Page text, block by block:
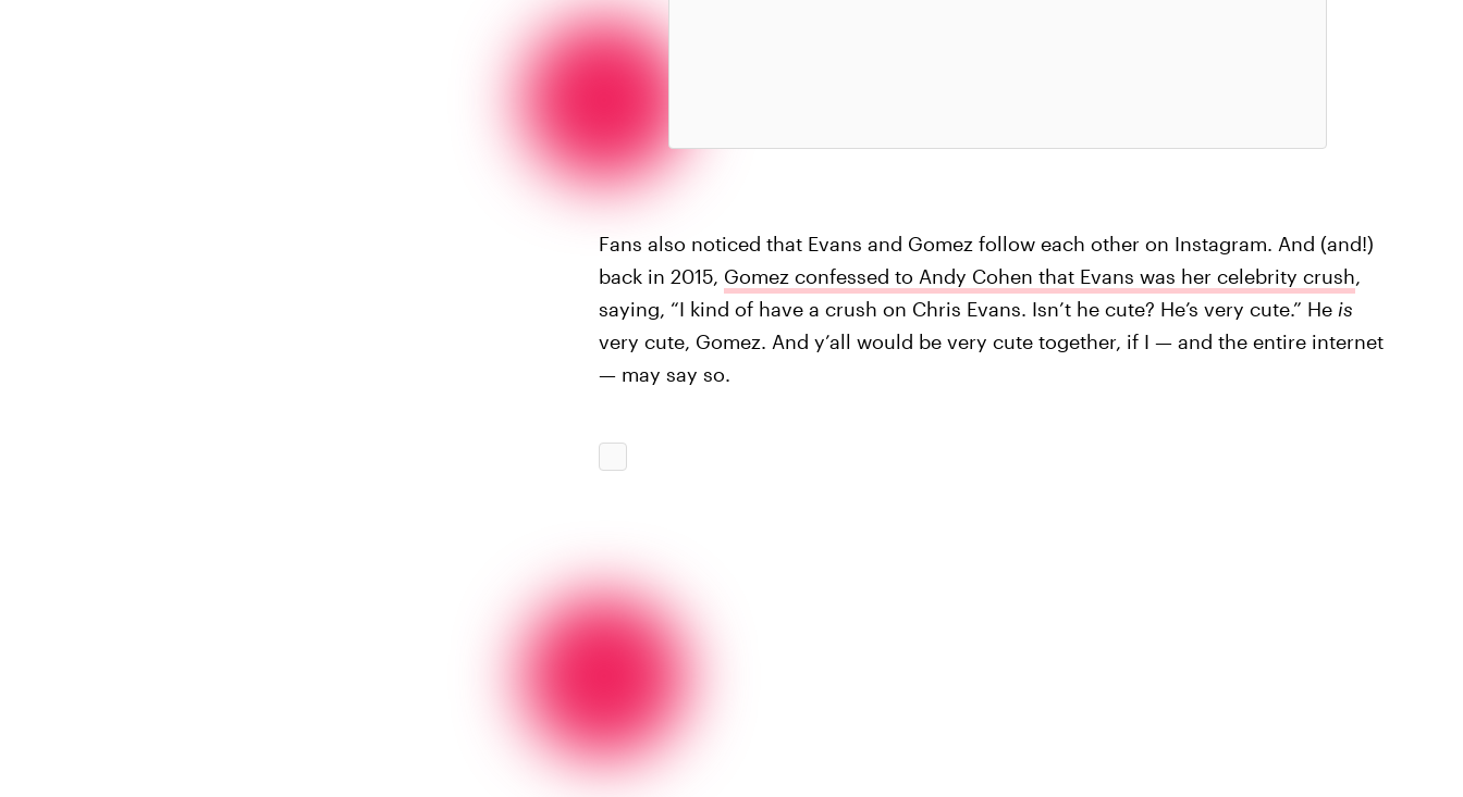
Fans also noticed that Evans and Gomez follow each other on Instagram. And (and!)
back in 2015, Gomez confessed to Andy Cohen that Evans was her celebrity crush,
saying, “I kind of have a crush on Chris Evans. Isn’t he cute? He’s very cute.” He is
very cute, Gomez. And y’all would be very cute together, if I — and the entire internet
— may say so.